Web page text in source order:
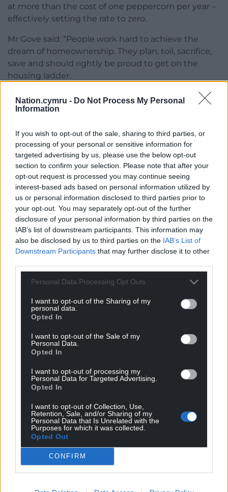
Nation.cymru - Do Not Process My Personal
Information
If you wish to opt-out of the sale, sharing to third parties, or
processing of your personal or sensitive information for
targeted advertising by us, please use the below opt-out
section to confirm your selection. Please note that after your
opt-out request is processed you may continue seeing
interest-based ads based on personal information utilized by
us or personal information disclosed to third parties prior to
your opt-out. You may separately opt-out of the further
disclosure of your personal information by third parties on the
IAB’s list of downstream participants. This information may
also be disclosed by us to third parties on the IAB’s List of
Downstream Participants that may further disclose it to other
Personal Data Processing Opt Outs
I want to opt-out of the Sharing of my
personal data.
Opted In
I want to opt-out of the Sale of my
Personal Data.
Opted In
I want to opt-out of processing my
Personal Data for Targeted Advertising.
Opted In
I want to opt-out of Collection, Use,
Retention, Sale, and/or Sharing of my
Personal Data that Is Unrelated with the
Purposes for which it was collected.
Opted Out
CONFIRM
at more than the cost of one peppercorn per year –
effectively setting the rate to zero.
Mr Gove said: “People work hard to achieve the
dream of homeownership. They plan, toil, sacrifice,
save and should rightly be proud to get on the
housing ladder.
“However, far too many are burdened with onerous
ground rents – these punitive charges can leave
nothing in return.
“Ground rent can feel like an annual reminder that
you do not own the land your home stands on, that
your lease on it is finite, and that there is a payment
for the privilege of staying there.”
The Leasehold and Freehold Bill, to be introduced
to Parliament shortly, aims to make it cheaper and
easier for people to extend their lease or buy their
freehold; increase lease extension terms to give
greater transparency over service charges and
insurance commissions; and make it easier for
The public consultation, which applies to England
Government said it will consider all responses to
inform the final decision. It aims to introduce the
People can respond online, in writing, or by emailing
Share this:
Facebook